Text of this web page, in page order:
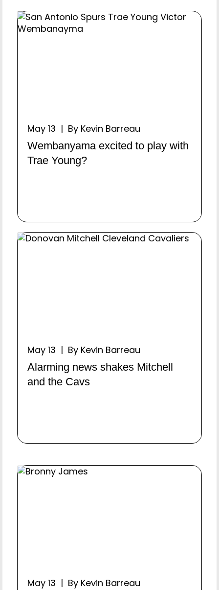
May 13 | By Kevin Barreau
Wembanyama excited to play with
Trae Young?
May 13 | By Kevin Barreau
Alarming news shakes Mitchell
and the Cavs
May 13 | By Kevin Barreau